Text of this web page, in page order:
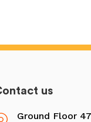
us
Ground Floor